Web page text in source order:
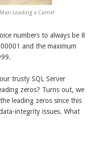
Leading a Camel
numbers to always be 8
and the maximum
trusty SQL Server
zeros? Turns out, we
leading zeros since this
integrity issues. What